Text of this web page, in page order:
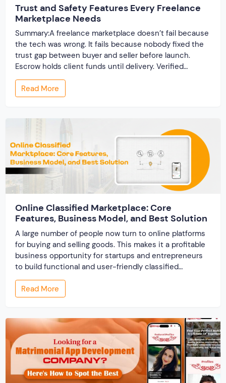
Trust and Safety Features Every Freelance
Marketplace Needs
Summary:A freelance marketplace doesn’t fail because
the tech was wrong. It fails because nobody fixed the
trust gap between buyer and seller before launch.
Escrow holds client funds until delivery. Verified
profiles establish credibility before reputation exists.
Ratings turn one-time transactions into searchable
track records. And a direct dispute panel means you
Read More
Online Classified Marketplace: Core
Features, Business Model, and Best Solution
A large number of people now turn to online platforms
for buying and selling goods. This makes it a profitable
business opportunity for startups and entrepreneurs
to build functional and user-friendly classified
marketplaces. A classified marketplace is an online
business platform where users can buy and sell new or
used items. In this post, we […]
Read More